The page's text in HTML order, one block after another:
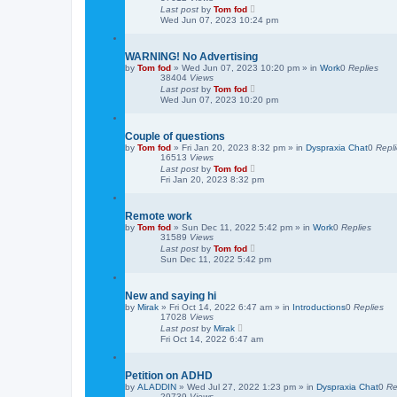
Last post by Tom fod
Wed Jun 07, 2023 10:24 pm
WARNING! No Advertising
by Tom fod » Wed Jun 07, 2023 10:20 pm » in Work0 Replies
38404 Views
Last post by Tom fod
Wed Jun 07, 2023 10:20 pm
Couple of questions
by Tom fod » Fri Jan 20, 2023 8:32 pm » in Dyspraxia Chat0
16513 Views
Last post by Tom fod
Fri Jan 20, 2023 8:32 pm
Remote work
by Tom fod » Sun Dec 11, 2022 5:42 pm » in Work0 Replies
31589 Views
Last post by Tom fod
Sun Dec 11, 2022 5:42 pm
New and saying hi
by Mirak » Fri Oct 14, 2022 6:47 am » in Introductions0 Replies
17028 Views
Last post by Mirak
Fri Oct 14, 2022 6:47 am
Petition on ADHD
by ALADDIN » Wed Jul 27, 2022 1:23 pm » in Dyspraxia Chat0